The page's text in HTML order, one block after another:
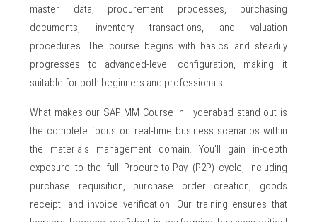
master data, procurement processes, purchasing
documents, inventory transactions, and valuation
procedures. The course begins with basics and steadily
progresses to advanced-level configuration, making it
suitable for both beginners and professionals.
What makes our SAP MM Course in Hyderabad stand out is
the complete focus on real-time business scenarios within
the materials management domain. You'll gain in-depth
exposure to the full Procure-to-Pay (P2P) cycle, including
purchase requisition, purchase order creation, goods
receipt, and invoice verification. Our training ensures that